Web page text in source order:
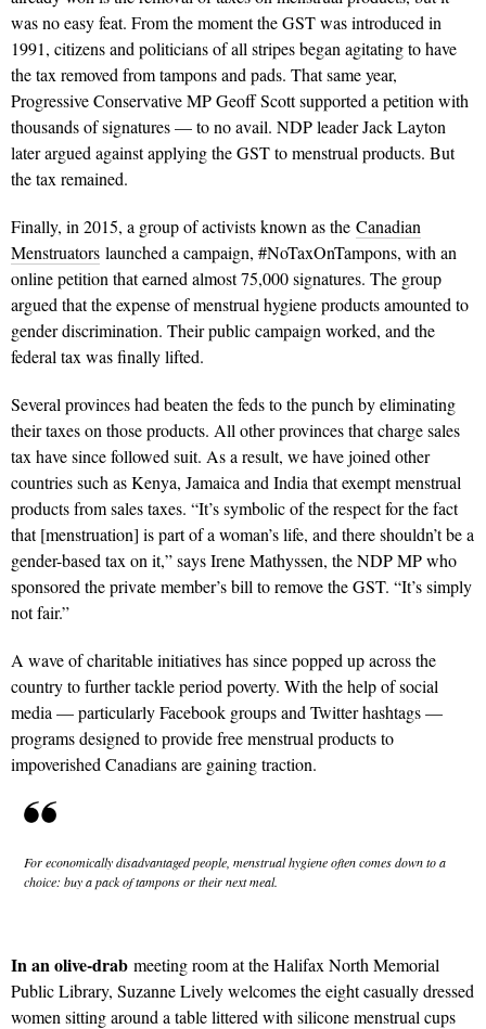
was no easy feat. From the moment the GST was introduced in
1991, citizens and politicians of all stripes began agitating to have
the tax removed from tampons and pads. That same year,
Progressive Conservative MP Geoff Scott supported a petition with
thousands of signatures — to no avail. NDP leader Jack Layton
later argued against applying the GST to menstrual products. But
the tax remained.
Finally, in 2015, a group of activists known as the Canadian
Menstruators launched a campaign, #NoTaxOnTampons, with an
online petition that earned almost 75,000 signatures. The group
argued that the expense of menstrual hygiene products amounted to
gender discrimination. Their public campaign worked, and the
federal tax was finally lifted.
Several provinces had beaten the feds to the punch by eliminating
their taxes on those products. All other provinces that charge sales
tax have since followed suit. As a result, we have joined other
countries such as Kenya, Jamaica and India that exempt menstrual
products from sales taxes. “It’s symbolic of the respect for the fact
that [menstruation] is part of a woman’s life, and there shouldn’t be a
gender-based tax on it,” says Irene Mathyssen, the NDP MP who
sponsored the private member’s bill to remove the GST. “It’s simply
not fair.”
A wave of charitable initiatives has since popped up across the
country to further tackle period poverty. With the help of social
media — particularly Facebook groups and Twitter hashtags —
programs designed to provide free menstrual products to
impoverished Canadians are gaining traction.
For economically disadvantaged people, menstrual hygiene often comes down to a
choice: buy a pack of tampons or their next meal.
In an olive-drab meeting room at the Halifax North Memorial
Public Library, Suzanne Lively welcomes the eight casually dressed
women sitting around a table littered with silicone menstrual cups